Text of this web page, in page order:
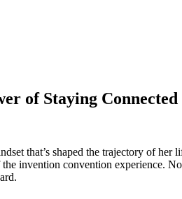
of Staying Connected
that’s shaped the trajectory of
invention convention experience.